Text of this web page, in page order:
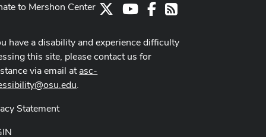
Youtube Channel
Facebook
RSS
to Mershon Center
have a disability and experience difficulty
this site, please contact us for
via email atasc-
.
Statement